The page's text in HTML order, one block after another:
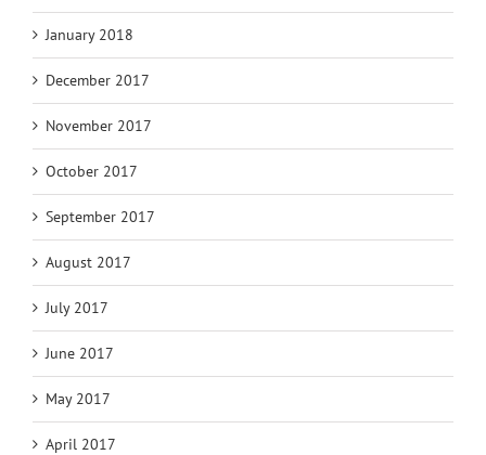
January 2018
December 2017
November 2017
October 2017
September 2017
August 2017
July 2017
June 2017
May 2017
April 2017